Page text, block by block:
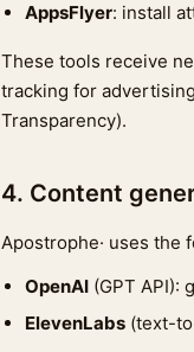
AppsFlyer: install
These tools receive
tracking for
Transparency).
4. Content
Apostrophe· uses the
OpenAI (GPT API):
ElevenLabs (text-